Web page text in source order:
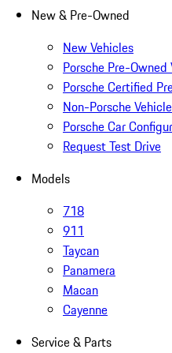
New & Pre-Owned
New Vehicles
Porsche Pre-Owned
Porsche Certified
Non-Porsche
Porsche Car
Request Test Drive
Models
718
911
Taycan
Panamera
Macan
Cayenne
Service & Parts